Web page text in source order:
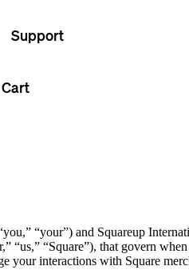
Support
“your”) and Squareup
“us,” “Square”), that govern
interactions with Square